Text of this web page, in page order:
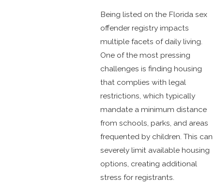
Being listed on the Florida sex
offender registry impacts
multiple facets of daily living.
One of the most pressing
challenges is finding housing
that complies with legal
restrictions, which typically
mandate a minimum distance
from schools, parks, and areas
frequented by children. This can
severely limit available housing
options, creating additional
stress for registrants.